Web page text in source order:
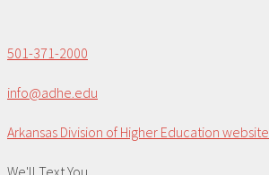
501-371-2000
info@adhe.edu
Arkansas Division of Higher Education website
We'll Text You...